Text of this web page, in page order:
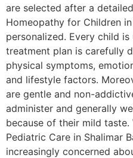
are selected after a
Homeopathy for Children
personalized. Every child
treatment plan is carefully
physical symptoms,
and lifestyle factors.
are gentle and non-
administer and generally
because of their mild taste.
Pediatric Care in Shalimar
increasingly concerned